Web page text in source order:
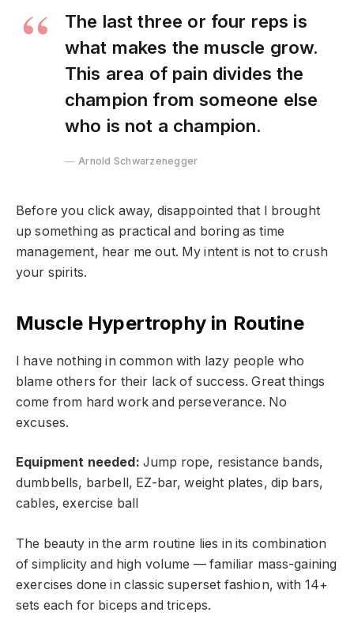
The last three or four reps is
what makes the muscle grow.
This area of pain divides the
champion from someone else
who is not a champion.
Arnold Schwarzenegger
Before you click away, disappointed that I brought
up something as practical and boring as time
management, hear me out. My intent is not to crush
your spirits.
Muscle Hypertrophy in Routine
I have nothing in common with lazy people who
blame others for their lack of success. Great things
come from hard work and perseverance. No
excuses.
Equipment needed: Jump rope, resistance bands,
dumbbells, barbell, EZ-bar, weight plates, dip bars,
cables, exercise ball
The beauty in the arm routine lies in its combination
of simplicity and high volume — familiar mass-gaining
exercises done in classic superset fashion, with 14+
sets each for biceps and triceps.